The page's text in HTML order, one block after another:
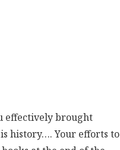
effectively brought
history…. Your efforts to